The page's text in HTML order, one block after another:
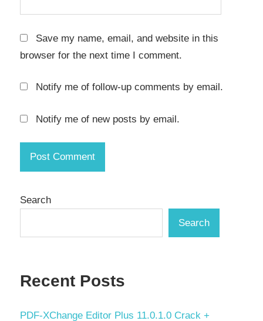
Torrent
video
video
Video
Editing
Video
video
stabilization
video
Save my name, email, and website in this
browser for the next time I comment.
Notify me of follow-up comments by email.
Notify me of new posts by email.
Search
Search
Recent Posts
PDF‑XChange Editor Plus 11.0.1.0 Crack +